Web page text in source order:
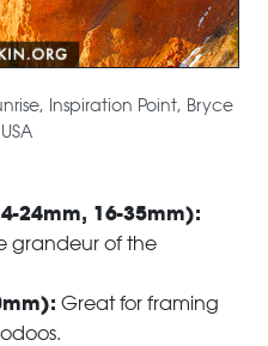
Inspiration Point, Bryce
24mm, 16-35mm):
grandeur of the
Great for framing